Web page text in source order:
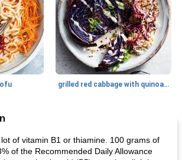
grilled red cabbage with quinoa salad
of vitamin B1 or thiamine. 100 grams of
of the Recommended Daily Allowance